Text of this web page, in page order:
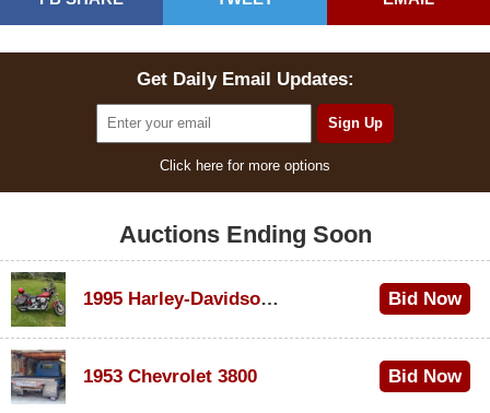
Get Daily Email Updates:
Click here for more options
Auctions Ending Soon
1995 Harley-Davidson Dyna Glide Convertible Bid Now
1953 Chevrolet 3800
Bid Now